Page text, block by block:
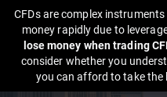
CFDs are complex
money rapidly due to
lose money when trading
consider whether you
you can afford to take the